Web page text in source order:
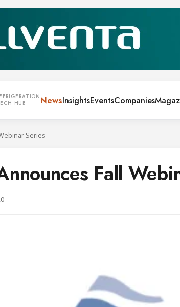
HUB
NewsInsightsEventsCompanies
Series
Fall